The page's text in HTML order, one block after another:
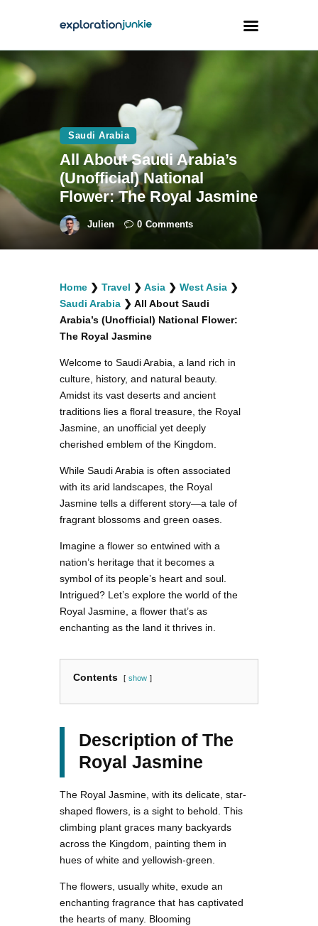
Travel
Outdoors
Photography
Travel Blogging
facebook
twitterinstagramm
youtube-
1
pinterest-
circled
Saudi Arabia
All About Saudi Arabia’s
(Unofficial) National
Flower: The Royal Jasmine
Julien 0 Comments
Home ❯ Travel ❯ Asia ❯ West Asia ❯
Saudi Arabia ❯ All About Saudi
Arabia’s (Unofficial) National Flower:
The Royal Jasmine
Welcome to Saudi Arabia, a land rich in
culture, history, and natural beauty.
Amidst its vast deserts and ancient
traditions lies a floral treasure, the Royal
Jasmine, an unofficial yet deeply
cherished emblem of the Kingdom.
While Saudi Arabia is often associated
with its arid landscapes, the Royal
Jasmine tells a different story—a tale of
fragrant blossoms and green oases.
Imagine a flower so entwined with a
nation’s heritage that it becomes a
symbol of its people’s heart and soul.
Intrigued? Let’s explore the world of the
Royal Jasmine, a flower that’s as
enchanting as the land it thrives in.
Contents show
Description of The
Royal Jasmine
The Royal Jasmine, with its delicate, star-
shaped flowers, is a sight to behold. This
climbing plant graces many backyards
across the Kingdom, painting them in
hues of white and yellowish-green.
The flowers, usually white, exude an
enchanting fragrance that has captivated
the hearts of many. Blooming